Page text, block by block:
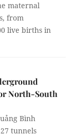
maternal
from
live births in
North-South
Bình
tunnels